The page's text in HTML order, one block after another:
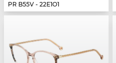
PR B55V - 22E1O1